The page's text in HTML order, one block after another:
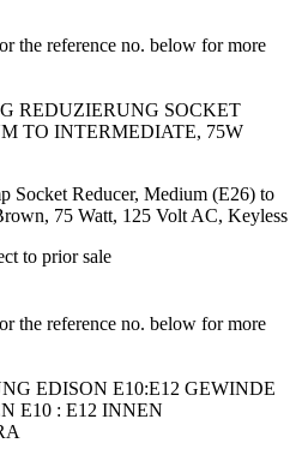
the reference no. below for more
REDUZIERUNG SOCKET
TO INTERMEDIATE, 75W
Socket Reducer, Medium (E26) to
75 Watt, 125 Volt AC, Keyless
to prior sale
the reference no. below for more
EDISON E10:E12 GEWINDE
E10 : E12 INNEN